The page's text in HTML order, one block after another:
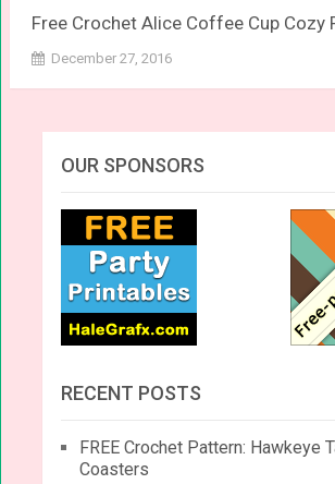
Free Crochet Alice Coffee Cup Cozy
December 27, 2016
OUR SPONSORS
RECENT POSTS
FREE Crochet Pattern: Hawkeye
Coasters